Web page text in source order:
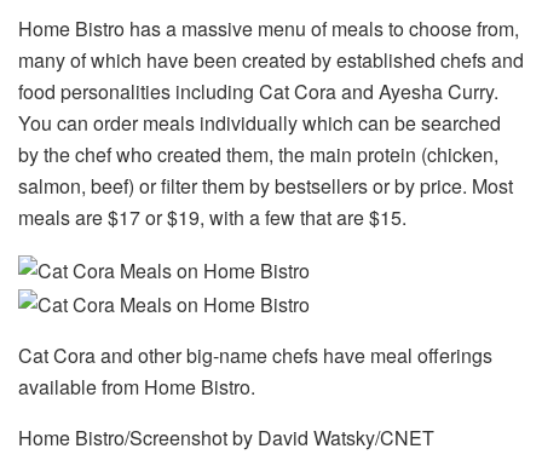
Home Bistro has a massive menu of meals to choose from,
many of which have been created by established chefs and
food personalities including Cat Cora and Ayesha Curry.
You can order meals individually which can be searched
by the chef who created them, the main protein (chicken,
salmon, beef) or filter them by bestsellers or by price. Most
meals are $17 or $19, with a few that are $15.
Cat Cora and other big-name chefs have meal offerings
available from Home Bistro.
Home Bistro/Screenshot by David Watsky/CNET